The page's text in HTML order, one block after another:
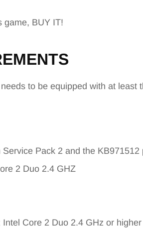
game, BUY IT!
to be equipped with at least
Pack 2 and the KB971512
2 Duo 2.4 GHZ
Core 2 Duo 2.4 GHz or higher